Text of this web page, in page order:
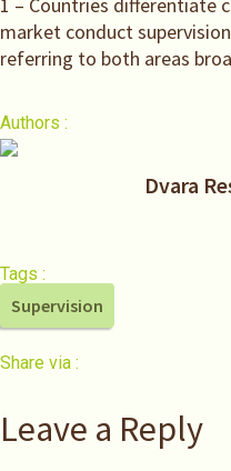
market conduct
referring to both areas
Authors :
Dvara
Tags :
Supervision
Share via :
Leave a Reply